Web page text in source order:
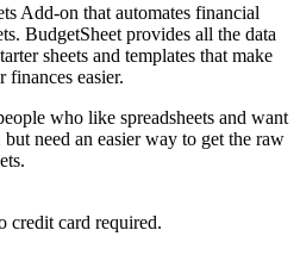
Add-on that automates financial
BudgetSheet provides all the data
sheets and templates that make
easier.
who like spreadsheets and want
need an easier way to get the raw
credit card required.